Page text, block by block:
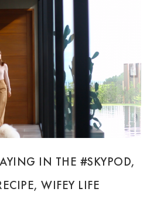
IN THE #SKYPOD,
WIFEY LIFE